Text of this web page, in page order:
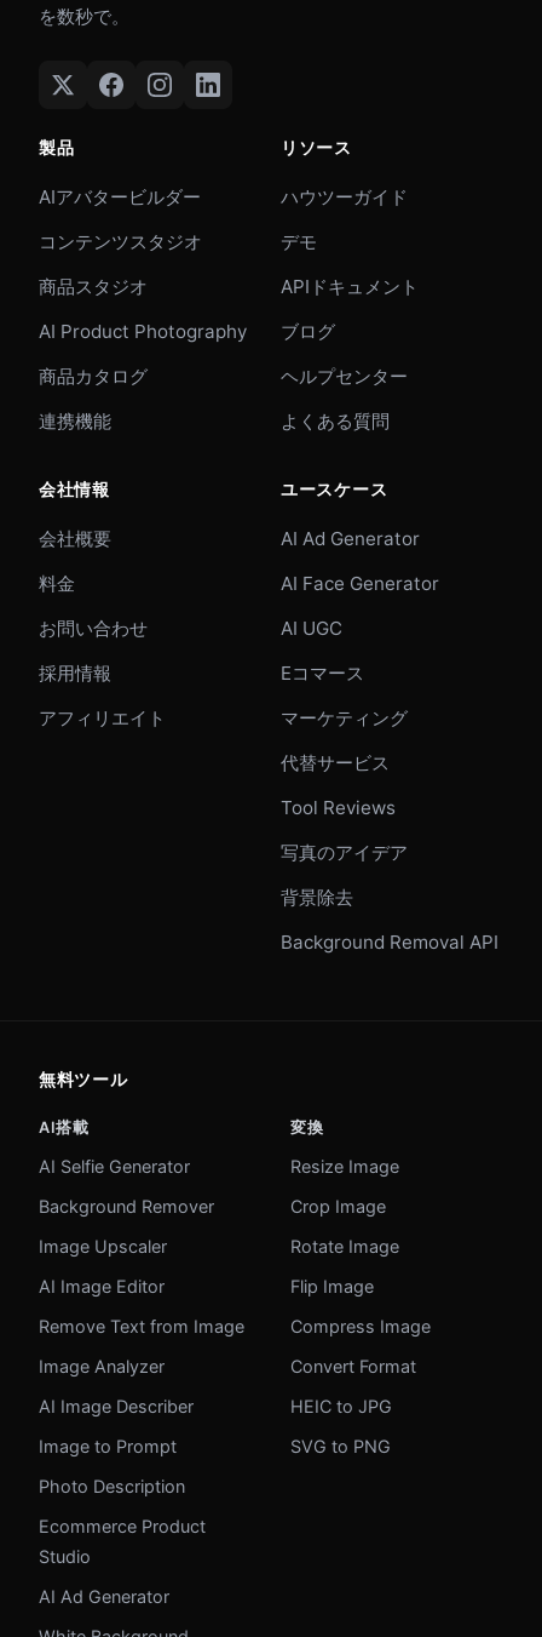
を数秒で。
製品
AIアバタービルダー
コンテンツスタジオ
商品スタジオ
AI Product Photography
商品カタログ
連携機能
リソース
ハウツーガイド
デモ
APIドキュメント
ブログ
ヘルプセンター
よくある質問
会社情報
会社概要
料金
お問い合わせ
採用情報
アフィリエイト
ユースケース
AI Ad Generator
AI Face Generator
AI UGC
Eコマース
マーケティング
代替サービス
Tool Reviews
写真のアイデア
背景除去
Background Removal API
無料ツール
AI搭載
AI Selfie Generator
Background Remover
Image Upscaler
AI Image Editor
Remove Text from Image
Image Analyzer
AI Image Describer
Image to Prompt
Photo Description
Ecommerce Product
Studio
AI Ad Generator
変換
Resize Image
Crop Image
Rotate Image
Flip Image
Compress Image
Convert Format
HEIC to JPG
SVG to PNG